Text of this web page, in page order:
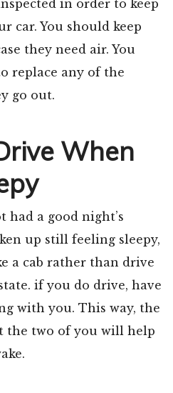
in order to keep
car. You should keep
they need air. You
replace any of the
go out.
When
had a good night’s
up still feeling sleepy,
a cab rather than drive
if you do drive, have
with you. This way, the
the two of you will help